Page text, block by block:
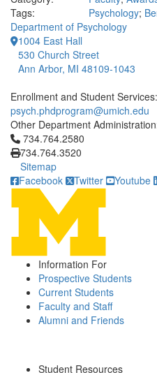
Tags:
Psychology;
Department of Psychology
1004 East Hall
530 Church Street
Ann Arbor, MI 48109-1043
Enrollment and Student Services:
psych.phdprogram@umich.edu
Other Department
Click to call 734.764.2580
734.764.2580
734.764.3520
Sitemap
Facebook
Twitter Youtube
Information For
Prospective Students
Current Students
Faculty and Staff
Alumni and Friends
Student Resources